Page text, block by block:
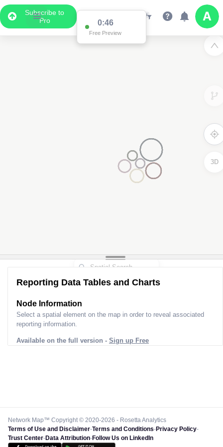
Subscribe to
Pro
0:46
Free Preview
3D
Reporting Data Tables and Charts
Node Information
Select a spatial element on the map in order to reveal associated
reporting information.
Available on the full version - Sign up Free
Network Map™ Copyright © 2020-2026 - Rosetta Analytics
Terms of Use and Disclaimer-Terms and Conditions-Privacy Policy-
Trust Center-Data Attribution-Follow Us on LinkedIn